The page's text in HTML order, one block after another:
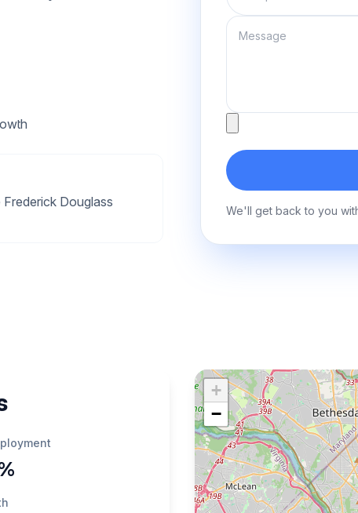
Douglass
Message
We'll get back to you
+
−